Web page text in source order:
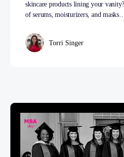
skincare products lining your
of serums, moisturizers, and
Torri Singer